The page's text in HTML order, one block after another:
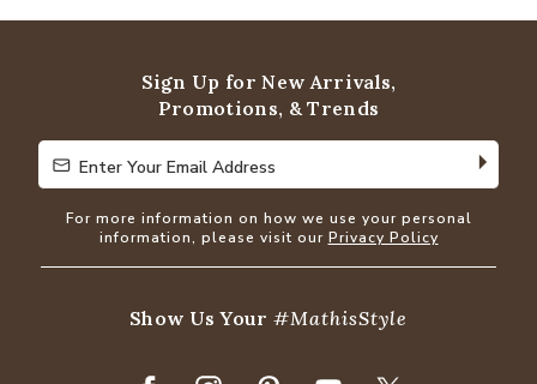
of
Sign Up for New Arrivals,
Promotions, & Trends
Enter Your Email Address
Enter Your Email Address
For more information on how we use your personal
information, please visit our Privacy Policy
Show Us Your#MathisStyle